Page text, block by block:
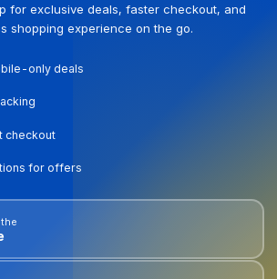
for exclusive deals, faster checkout, and
shopping experience on the go.
only deals
checkout
for offers